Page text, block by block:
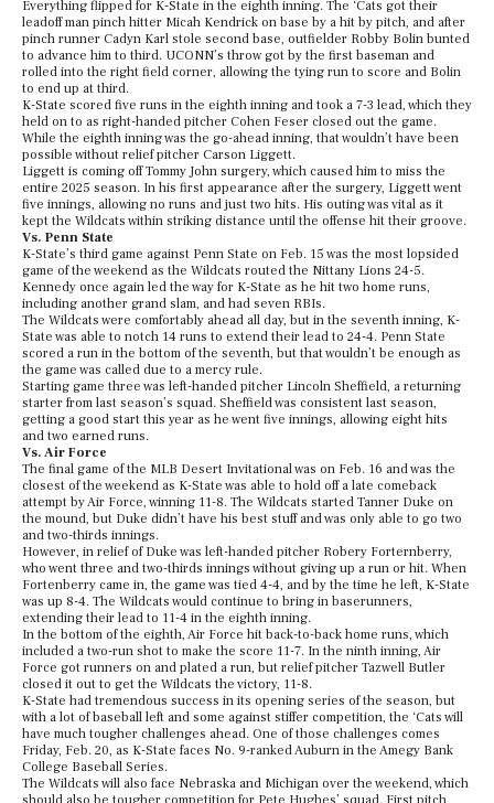
Everything flipped for K-State in the eighth inning. The ‘Cats got their
leadoff man pinch hitter Micah Kendrick on base by a hit by pitch, and after
pinch runner Cadyn Karl stole second base, outfielder Robby Bolin bunted
to advance him to third. UCONN’s throw got by the first baseman and
rolled into the right field corner, allowing the tying run to score and Bolin
to end up at third.
K-State scored five runs in the eighth inning and took a 7-3 lead, which they
held on to as right-handed pitcher Cohen Feser closed out the game.
While the eighth inning was the go-ahead inning, that wouldn’t have been
possible without relief pitcher Carson Liggett.
Liggett is coming off Tommy John surgery, which caused him to miss the
entire 2025 season. In his first appearance after the surgery, Liggett went
five innings, allowing no runs and just two hits. His outing was vital as it
kept the Wildcats within striking distance until the offense hit their groove.
Vs. Penn State
K-State’s third game against Penn State on Feb. 15 was the most lopsided
game of the weekend as the Wildcats routed the Nittany Lions 24-5.
Kennedy once again led the way for K-State as he hit two home runs,
including another grand slam, and had seven RBIs.
The Wildcats were comfortably ahead all day, but in the seventh inning, K-
State was able to notch 14 runs to extend their lead to 24-4. Penn State
scored a run in the bottom of the seventh, but that wouldn’t be enough as
the game was called due to a mercy rule.
Starting game three was left-handed pitcher Lincoln Sheffield, a returning
starter from last season’s squad. Sheffield was consistent last season,
getting a good start this year as he went five innings, allowing eight hits
and two earned runs.
Vs. Air Force
The final game of the MLB Desert Invitational was on Feb. 16 and was the
closest of the weekend as K-State was able to hold off a late comeback
attempt by Air Force, winning 11-8. The Wildcats started Tanner Duke on
the mound, but Duke didn’t have his best stuff and was only able to go two
and two-thirds innings.
However, in relief of Duke was left-handed pitcher Robery Forternberry,
who went three and two-thirds innings without giving up a run or hit. When
Fortenberry came in, the game was tied 4-4, and by the time he left, K-State
was up 8-4. The Wildcats would continue to bring in baserunners,
extending their lead to 11-4 in the eighth inning.
In the bottom of the eighth, Air Force hit back-to-back home runs, which
included a two-run shot to make the score 11-7. In the ninth inning, Air
Force got runners on and plated a run, but relief pitcher Tazwell Butler
closed it out to get the Wildcats the victory, 11-8.
K-State had tremendous success in its opening series of the season, but
with a lot of baseball left and some against stiffer competition, the ‘Cats will
have much tougher challenges ahead. One of those challenges comes
Friday, Feb. 20, as K-State faces No. 9-ranked Auburn in the Amegy Bank
College Baseball Series.
The Wildcats will also face Nebraska and Michigan over the weekend, which